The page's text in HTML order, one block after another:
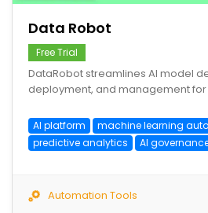
Data Robot
Free Trial
DataRobot streamlines AI model
deployment, and management
AI platform
machine learning
predictive analytics
AI
Automation Tools